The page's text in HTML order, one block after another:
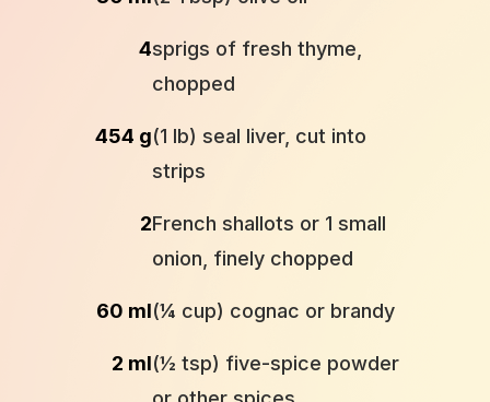
4sprigs of fresh thyme,
chopped
454 g(1 lb) seal liver, cut into
strips
2French shallots or 1 small
onion, finely chopped
60 ml(¼ cup) cognac or brandy
2 ml(½ tsp) five-spice powder